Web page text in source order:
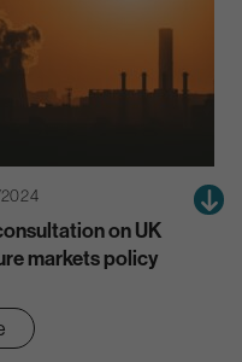
on UK
markets policy